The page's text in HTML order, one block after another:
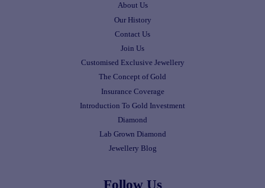
About Us
Our History
Contact Us
Join Us
Customised Exclusive Jewellery
The Concept of Gold
Insurance Coverage
Introduction To Gold Investment
Diamond
Lab Grown Diamond
Jewellery Blog
Follow Us